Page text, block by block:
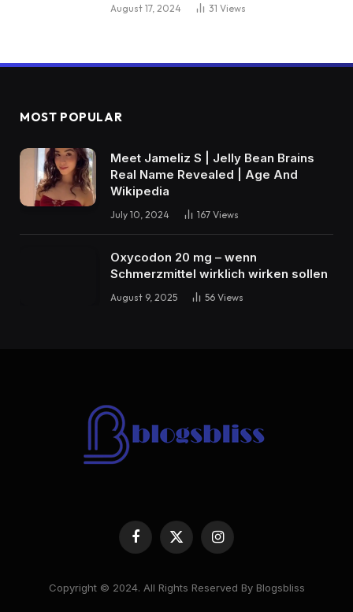
August 17, 2024 31 Views
MOST POPULAR
Meet Jameliz S | Jelly Bean Brains
Real Name Revealed | Age And
Wikipedia
July 10, 2024 167 Views
Oxycodon 20 mg – wenn
Schmerzmittel wirklich wirken sollen
August 9, 2025 56 Views
Facebook
X
Instagram
Copyright © 2024. All Rights Reserved By Blogsbliss